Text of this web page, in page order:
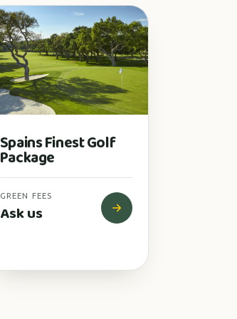
Spains Finest Golf
Package
GREEN FEES
Ask us